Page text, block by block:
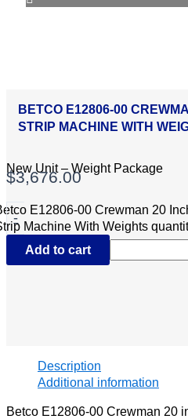
BETCO E12806-00
STRIP MACHINE WITH
New Unit – Weight Package
$3,676.00
-
E12806-00 Crewman 20
Machine With Weights
Add to cart
Description
Additional information
Betco E12806-00 Crewman 20